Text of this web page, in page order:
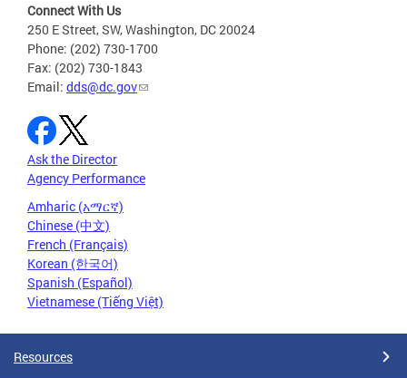
Connect With Us
250 E Street, SW, Washington, DC 20024
Phone: (202) 730-1700
Fax: (202) 730-1843
Email: dds@dc.gov
Ask the Director
Agency Performance
Amharic (አማርኛ)
Chinese (中文)
French (Français)
Korean (한국어)
Spanish (Español)
Vietnamese (Tiếng Việt)
Resources